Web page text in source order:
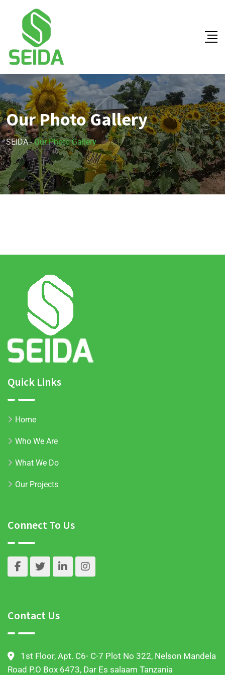
Our Photo Gallery
SEIDA-Our Photo Gallery
Quick Links
Home
Who We Are
What We Do
Our Projects
Connect To Us
Contact Us
1st Floor, Apt. C6- C-7 Plot No 322, Nelson Mandela
Road P.O Box 6473, Dar Es salaam Tanzania